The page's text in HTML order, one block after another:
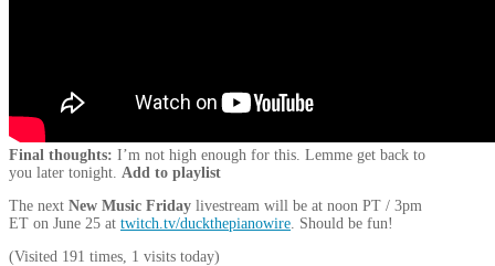
Final thoughts: I’m not high enough for this. Lemme get back to
you later tonight. Add to playlist
The next New Music Friday livestream will be at noon PT / 3pm
ET on June 25 at twitch.tv/duckthepianowire. Should be fun!
(Visited 191 times, 1 visits today)